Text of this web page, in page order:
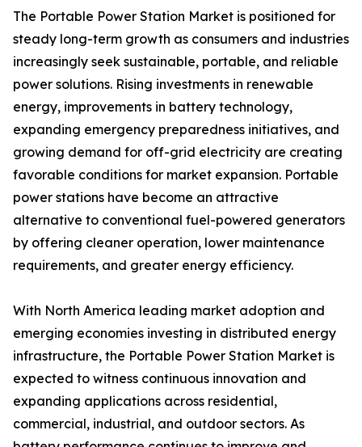
The Portable Power Station Market is positioned for
steady long-term growth as consumers and industries
increasingly seek sustainable, portable, and reliable
power solutions. Rising investments in renewable
energy, improvements in battery technology,
expanding emergency preparedness initiatives, and
growing demand for off-grid electricity are creating
favorable conditions for market expansion. Portable
power stations have become an attractive
alternative to conventional fuel-powered generators
by offering cleaner operation, lower maintenance
requirements, and greater energy efficiency.
With North America leading market adoption and
emerging economies investing in distributed energy
infrastructure, the Portable Power Station Market is
expected to witness continuous innovation and
expanding applications across residential,
commercial, industrial, and outdoor sectors. As